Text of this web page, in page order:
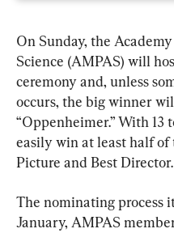
On Sunday, the
Science (AMPAS) will
ceremony and, unless
occurs, the big winner
“Oppenheimer.” With
easily win at least half of
Picture and Best Director.
The nominating process
January, AMPAS